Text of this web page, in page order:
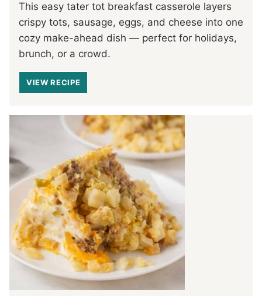
This easy tater tot breakfast casserole layers
crispy tots, sausage, eggs, and cheese into one
cozy make-ahead dish — perfect for holidays,
brunch, or a crowd.
VIEW RECIPE